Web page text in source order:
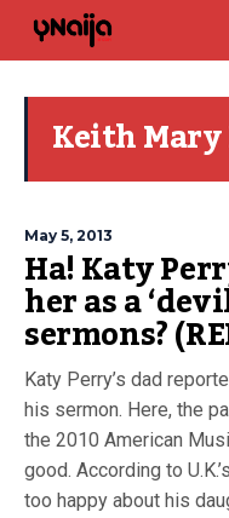
Keith
May 5, 2013
Ha! Katy
her as a
sermons?
Katy Perry’s dad
his sermon. Here, the
the 2010 American
good. According to
too happy about his